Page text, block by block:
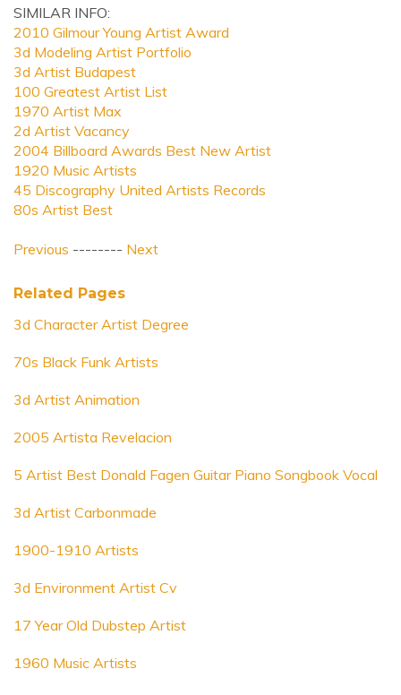
SIMILAR INFO:
2010 Gilmour Young Artist Award
3d Modeling Artist Portfolio
3d Artist Budapest
100 Greatest Artist List
1970 Artist Max
2d Artist Vacancy
2004 Billboard Awards Best New Artist
1920 Music Artists
45 Discography United Artists Records
80s Artist Best
Previous -------- Next
Related Pages
3d Character Artist Degree
70s Black Funk Artists
3d Artist Animation
2005 Artista Revelacion
5 Artist Best Donald Fagen Guitar Piano Songbook Vocal
3d Artist Carbonmade
1900-1910 Artists
3d Environment Artist Cv
17 Year Old Dubstep Artist
1960 Music Artists